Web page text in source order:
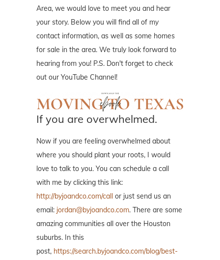
Area, we would love to meet you and hear
your story. Below you will find all of my
contact information, as well as some homes
for sale in the area. We truly look forward to
hearing from you! P.S. Don't forget to check
out our YouTube Channel!
If you are overwhelmed.
Now if you are feeling overwhelmed about
where you should plant your roots, I would
love to talk to you. You can schedule a call
with me by clicking this link:
http://byjoandco.com/call or just send us an
email: jordan@byjoandco.com. There are some
amazing communities all over the Houston
suburbs. In this
post, https://search.byjoandco.com/blog/best-